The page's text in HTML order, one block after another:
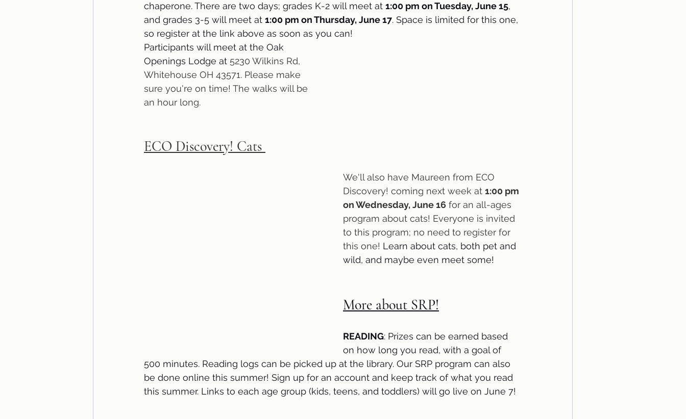
chaperone. There are two days; grades K-2 will meet at 1:00 pm on Tuesday, June 15,
and grades 3-5 will meet at 1:00 pm on Thursday, June 17. Space is limited for this one,
so register at the link above as soon as you can!
Participants will meet at the Oak
Openings Lodge at 5230 Wilkins Rd,
Whitehouse OH 43571. Please make
sure you're on time! The walks will be
an hour long.
ECO Discovery! Cats
We'll also have Maureen from ECO
Discovery! coming next week at 1:00 pm
on Wednesday, June 16 for an all-ages
program about cats! Everyone is invited
to this program; no need to register for
this one! Learn about cats, both pet and
wild, and maybe even meet some!
More about SRP!
READING: Prizes can be earned based
on how long you read, with a goal of
500 minutes. Reading logs can be picked up at the library. Our SRP program can also
be done online this summer! Sign up for an account and keep track of what you read
this summer. Links to each age group (kids, teens, and toddlers) will go live on June 7!